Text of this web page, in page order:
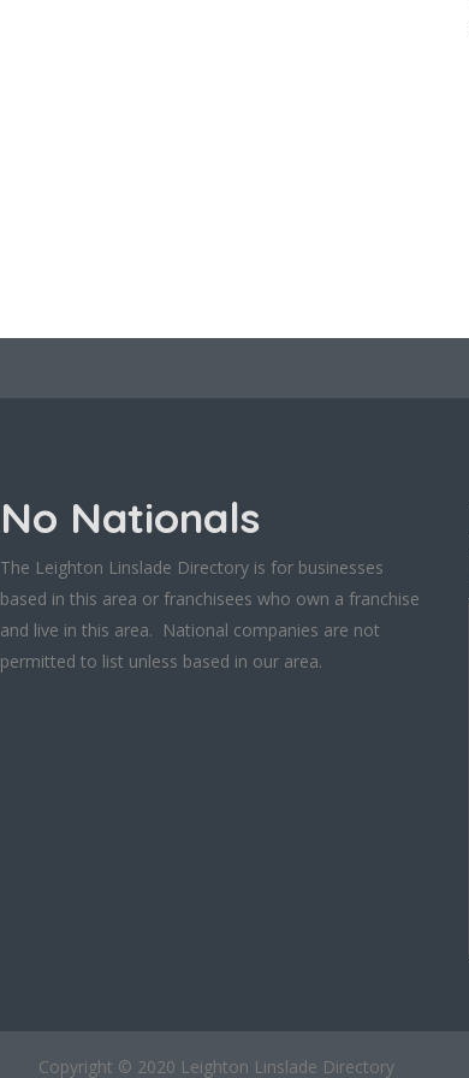
No Nationals
The Leighton Linslade Directory is for businesses
based in this area or franchisees who own a franchise
and live in this area. National companies are not
permitted to list unless based in our area.
Copyright © 2020 Leighton Linslade Directory